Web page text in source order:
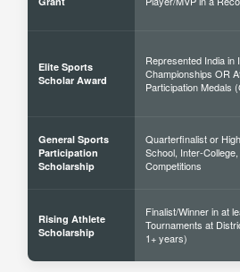
Elite Sports
Scholar Award
Represented India in
Championships OR
Participation Medals
General Sports
Participation
Scholarship
Quarterfinalist or
School, Inter-
Competitions
Rising Athlete
Scholarship
Finalist/Winner in at
Tournaments at
1+ years)